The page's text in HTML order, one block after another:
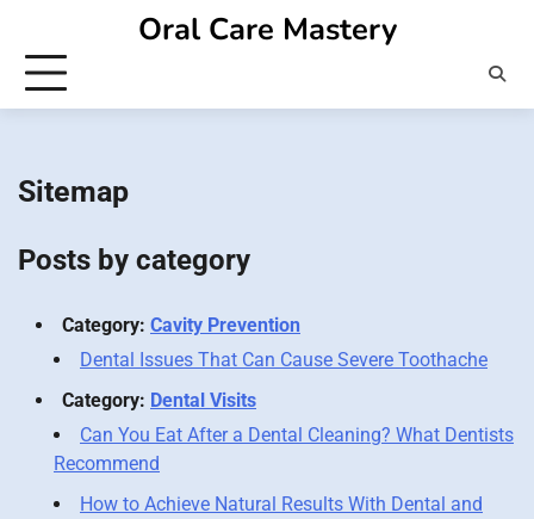
content
Oral Care Mastery
Sitemap
Posts by category
Category: Cavity Prevention
Dental Issues That Can Cause Severe Toothache
Category: Dental Visits
Can You Eat After a Dental Cleaning? What Dentists
Recommend
How to Achieve Natural Results With Dental and